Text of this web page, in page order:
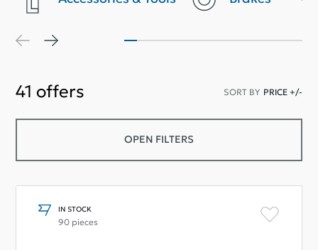
41 offers SORT BY PRICE +/-
OPEN FILTERS
IN STOCK
90 pieces